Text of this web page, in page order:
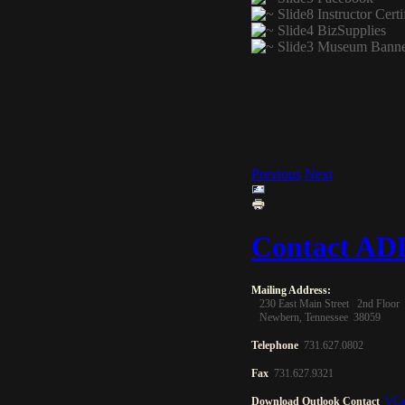
Previous Next
Contact
MailingAddress:
230 East Main Street 2nd Floor
Newbern, Tennessee 38059
Telephone 731.627.0802
Fax 731.627.9321
Download Outlook Contact